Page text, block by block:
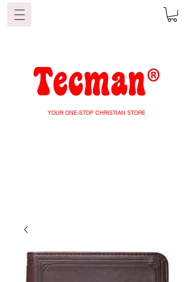
YOUR ONE-STOP CHRISTIAN STORE